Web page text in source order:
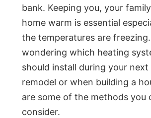
bank. Keeping you, your
home warm is essential
the temperatures are
wondering which heating
should install during your next
remodel or when building a
are some of the methods you
consider.